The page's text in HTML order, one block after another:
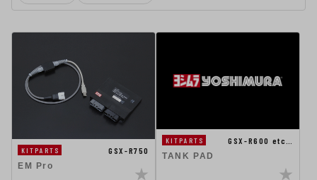
KITPARTS
GSX-R750
EM Pro
KITPARTS
GSX-R600 etc…
TANK PAD